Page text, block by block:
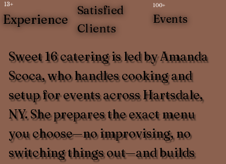
Sweet 16 catering is led by Amanda
Scoca, who handles cooking and
setup for events across Hartsdale,
NY. She prepares the exact menu
you choose—no improvising, no
switching things out—and builds
100+
Events
Satisfied
Clients
13+
Experience